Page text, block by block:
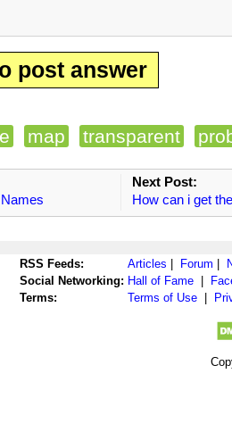
post answer
map transparent
Next Post:
How can i get
RSS Feeds: Articles Forum
Social Networking: Hall of Fame
Terms:
Terms of Use